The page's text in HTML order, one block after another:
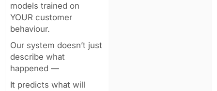
models trained on
YOUR customer
behaviour.
Our system doesn’t just
describe what
happened —
It predicts what will